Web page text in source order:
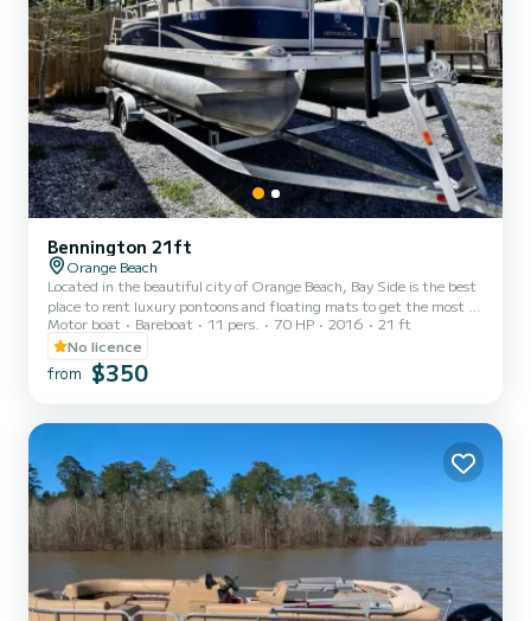
Bennington 21ft
Orange Beach
Located in the beautiful city of Orange Beach, Bay Side is the best
place to rent luxury pontoons and floating mats to get the most of
your stay on the Gulf of Mexico. Whether you want to spend the
day fishing, sunbathing, or enjoying the gorgeous gulf water, you
can't go wrong with Bay Side. We offer half day, full day, or even
weekly rentals, offering you the flexibility to experience the inner
with a large Bimini shade, Blueto...
Motor boat Bareboat 11 pers. 70 HP 2016
21 ft
No licence
from $350